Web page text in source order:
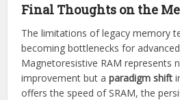
Final Thoughts on the
The limitations of legacy memory
becoming bottlenecks for
Magnetoresistive RAM represents
improvement but aparadigm shift
offers the speed of SRAM, the